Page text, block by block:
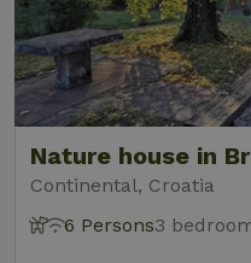
Nature house in
Continental, Croatia
6 Persons3